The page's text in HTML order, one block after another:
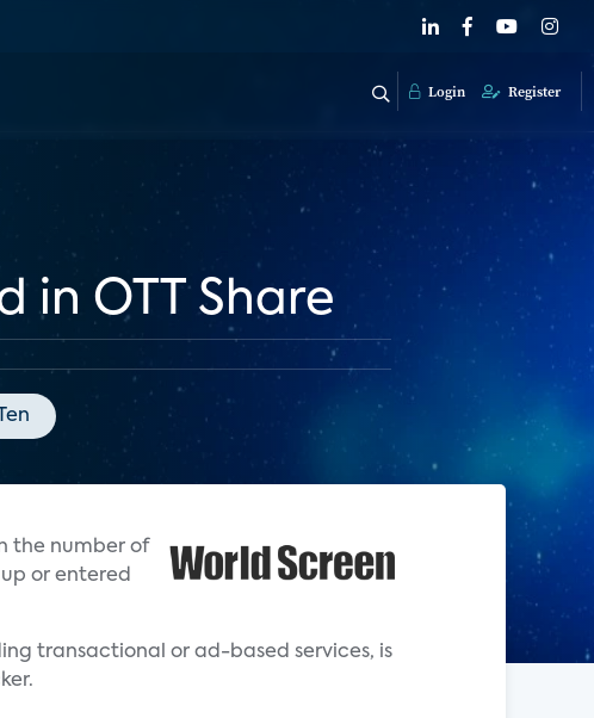
Login Register
in OTT Share
the number of
or entered
transactional or ad-based services, is